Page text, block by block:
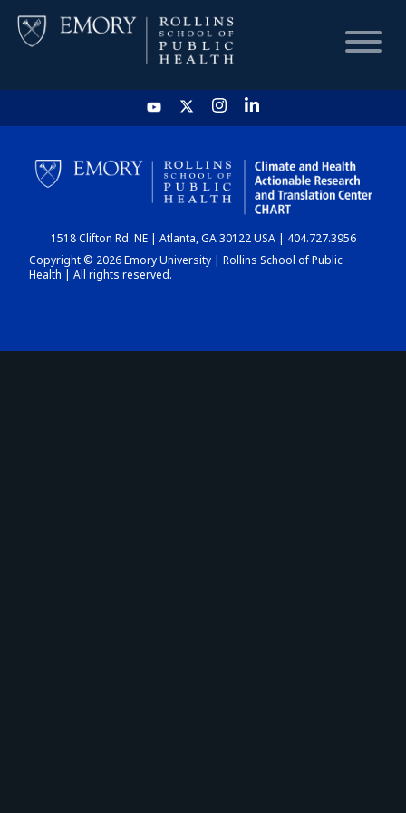
HOME
CHART
DASHBOARD
1518 Clifton Rd. NE | Atlanta, GA 30122 USA | 404.727.3956
Copyright © 2026 Emory University | Rollins School of Public
Health | All rights reserved.